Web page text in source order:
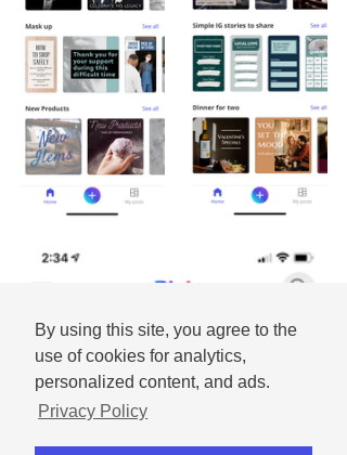
By using this site, you agree to the
use of cookies for analytics,
personalized content, and ads.
Privacy Policy